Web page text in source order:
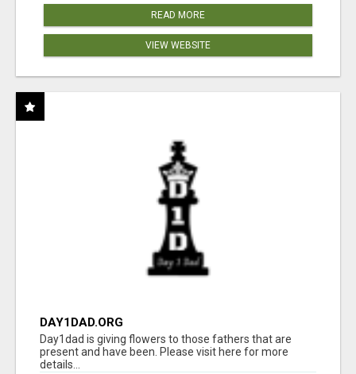
READ MORE
VIEW WEBSITE
DAY1DAD.ORG
Day1dad is giving flowers to those fathers that are
present and have been. Please visit here for more
details...